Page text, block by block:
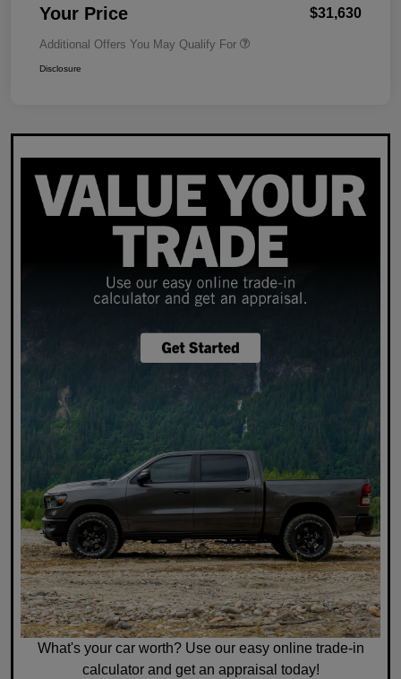
Your Price $31,630
Additional Offers You May Qualify For
Disclosure
What's your car worth? Use our easy online trade-in
calculator and get an appraisal today!